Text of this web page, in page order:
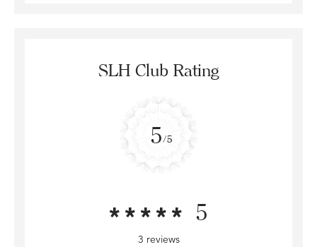
SLH Club Rating
5/5
5
3 reviews